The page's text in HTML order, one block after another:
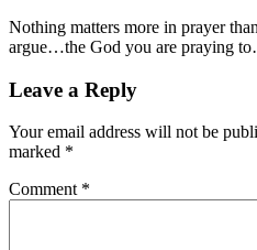
Nothing matters more in prayer
argue…the God you are praying
Leave a Reply
Your email address will not be
marked *
Comment *